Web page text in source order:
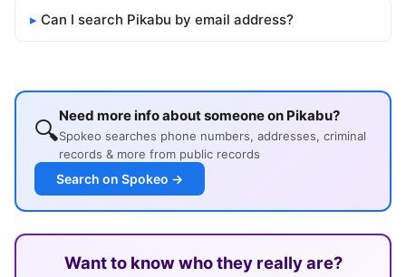
Can I search Pikabu by email address?
🔍Need more info about someone on Pikabu?
Spokeo searches phone numbers, addresses, criminal
records & more from public records
Search on Spokeo →
Want to know who they really are?